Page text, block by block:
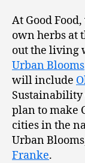
At Good
own herbs at
out the living
Urban Blooms
will include
plan to make
cities in the
Urban
Franke.